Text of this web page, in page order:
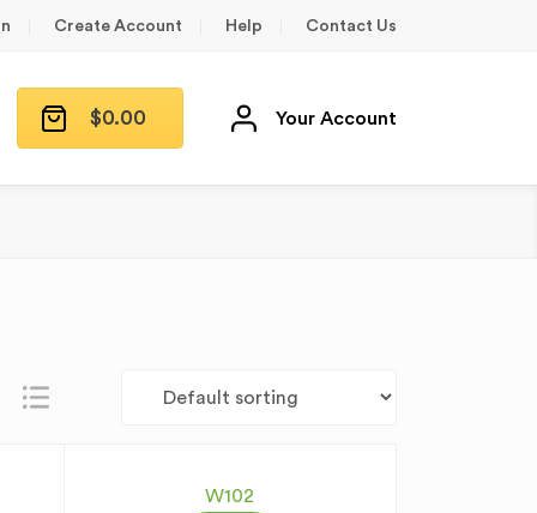
Create Account Help Contact Us
$0.00 Your Account
W102